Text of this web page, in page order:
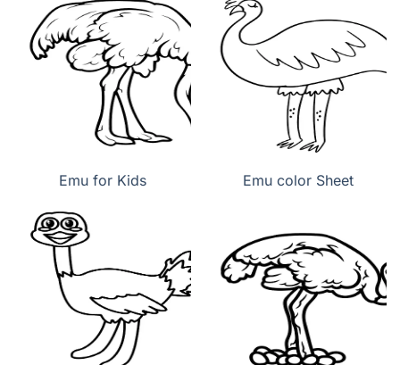
Emu for Kids Emu color Sheet